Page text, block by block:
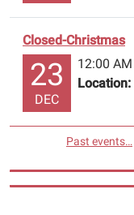
Closed-Christmas
23
DEC
12:00 AM
Location:
Past events…